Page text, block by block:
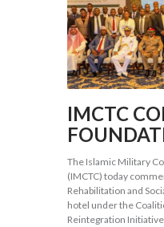
IMCTC
The Islamic Military
(IMCTC) today
Rehabilitation and
hotel under the
Reintegration